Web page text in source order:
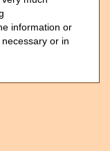
information or
or in